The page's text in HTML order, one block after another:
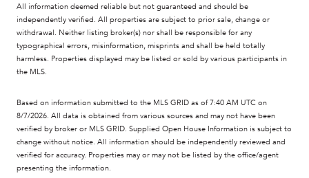
All information deemed reliable but not guaranteed and should be
independently verified. All properties are subject to prior sale, change or
withdrawal. Neither listing broker(s) nor shall be responsible for any
typographical errors, misinformation, misprints and shall be held totally
harmless. Properties displayed may be listed or sold by various participants in
the MLS.
Based on information submitted to the MLS GRID as of 7:40 AM UTC on
8/7/2026. All data is obtained from various sources and may not have been
verified by broker or MLS GRID. Supplied Open House Information is subject to
change without notice. All information should be independently reviewed and
verified for accuracy. Properties may or may not be listed by the office/agent
presenting the information.